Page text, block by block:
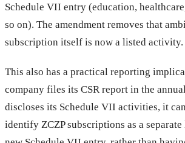
Schedule VII entry (education,
so on). The amendment removes that
subscription itself is now a listed activity.
This also has a practical reporting
company files its CSR report in the
discloses its Schedule VII activities, it
identify ZCZP subscriptions as a